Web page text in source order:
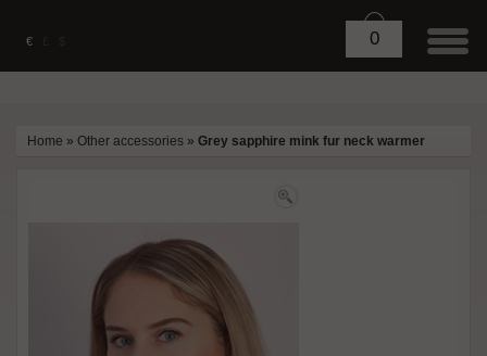
€ 0
Home » Other accessories » Grey sapphire mink fur neck warmer